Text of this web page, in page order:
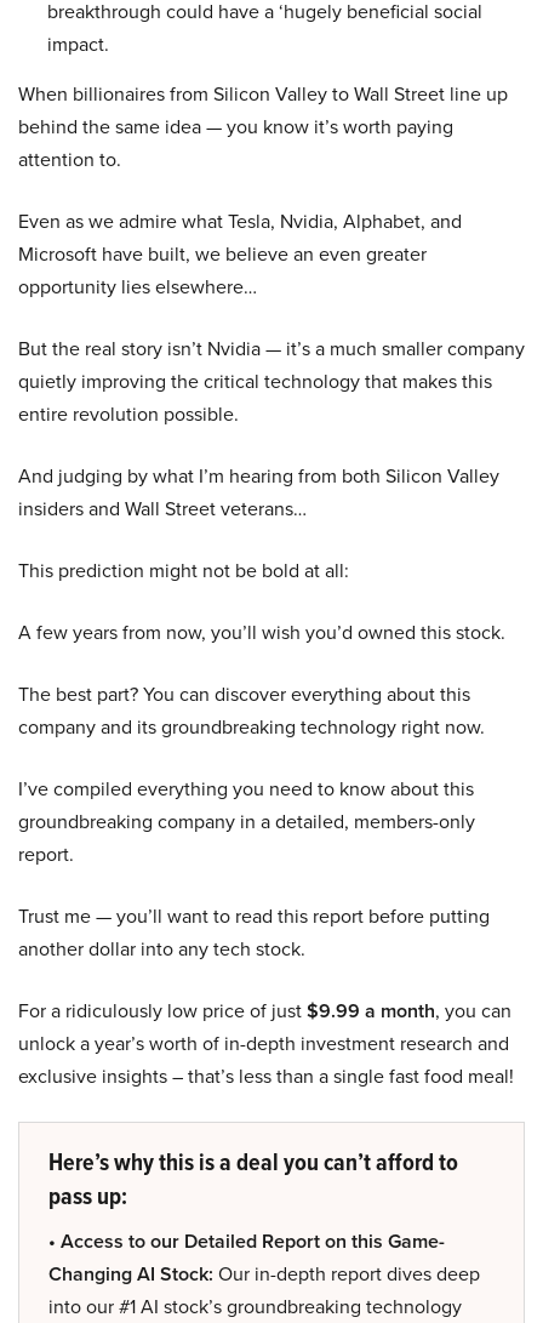
breakthrough could have a ‘hugely beneficial social
impact.
When billionaires from Silicon Valley to Wall Street line up
behind the same idea — you know it’s worth paying
attention to.
Even as we admire what Tesla, Nvidia, Alphabet, and
Microsoft have built, we believe an even greater
opportunity lies elsewhere…
But the real story isn’t Nvidia — it’s a much smaller company
quietly improving the critical technology that makes this
entire revolution possible.
And judging by what I’m hearing from both Silicon Valley
insiders and Wall Street veterans…
This prediction might not be bold at all:
A few years from now, you’ll wish you’d owned this stock.
The best part? You can discover everything about this
company and its groundbreaking technology right now.
I’ve compiled everything you need to know about this
groundbreaking company in a detailed, members-only
report.
Trust me — you’ll want to read this report before putting
another dollar into any tech stock.
For a ridiculously low price of just$9.99 a month, you can
unlock a year’s worth of in-depth investment research and
exclusive insights – that’s less than a single fast food meal!
Here’s why this is a deal you can’t afford to
pass up:
• Access to our Detailed Report on this Game-
Changing AI Stock: Our in-depth report dives deep
into our #1 AI stock’s groundbreaking technology